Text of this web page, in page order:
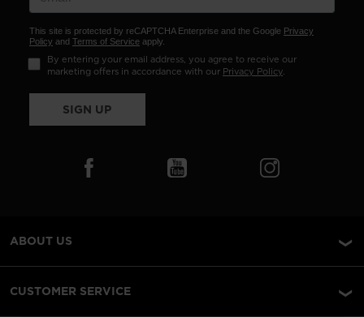
This site is protected by reCAPTCHA Enterprise and the Google Privacy
Policy and Terms of Service apply.
By entering your email address, you agree to receive our
marketing offers in accordance with our Privacy Policy.
SIGN UP
ABOUT US
CUSTOMER SERVICE